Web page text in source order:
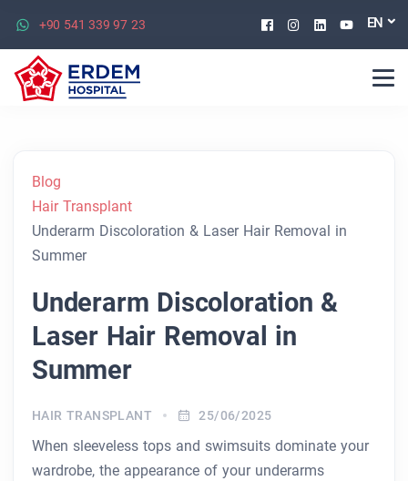
+90 541 339 97 23 Facebook
Instagram
Linkedin
EN
Blog
Hair Transplant
Underarm Discoloration & Laser Hair Removal in
Summer
Underarm Discoloration &
Laser Hair Removal in
Summer
HAIR TRANSPLANT 25/06/2025
When sleeveless tops and swimsuits dominate your
wardrobe, the appearance of your underarms